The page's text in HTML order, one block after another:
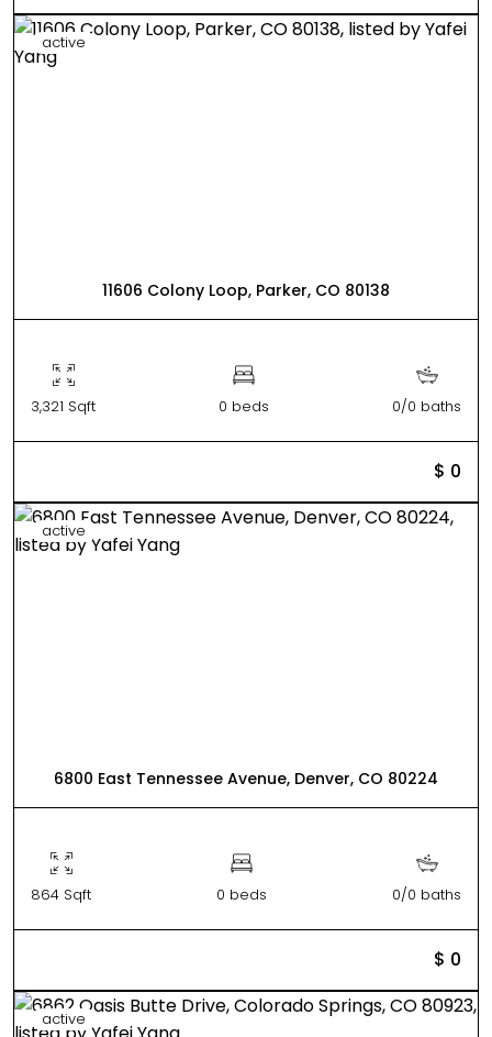
active
11606 Colony Loop, Parker, CO 80138
3,321 Sqft 0 beds 0/0 baths
$ 0
active
6800 East Tennessee Avenue, Denver, CO 80224
864 Sqft 0 beds 0/0 baths
$ 0
active